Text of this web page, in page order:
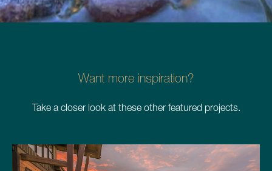
Want more inspiration?
Take a closer look at these other featured projects.